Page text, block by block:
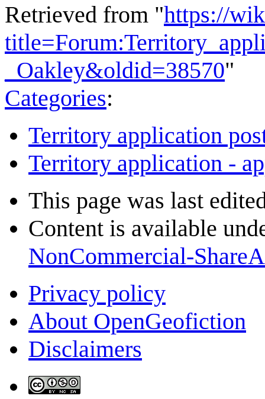
Retrieved from "https://
_Oakley&oldid=38570"
Categories:
Territory application
Territory application -
This page was last
Content is available
NonCommercial-
Privacy policy
About OpenGeofiction
Disclaimers